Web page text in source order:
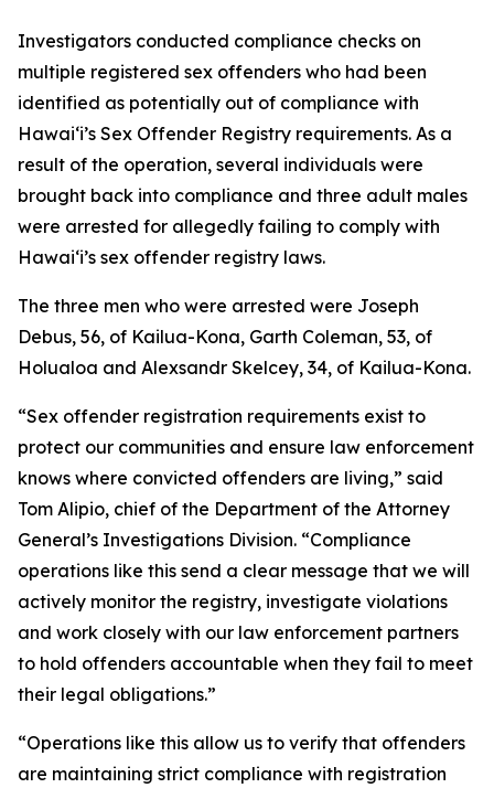
Investigators conducted compliance checks on
multiple registered sex offenders who had been
identified as potentially out of compliance with
Hawaiʻi’s Sex Offender Registry requirements. As a
result of the operation, several individuals were
brought back into compliance and three adult males
were arrested for allegedly failing to comply with
Hawaiʻi’s sex offender registry laws.
The three men who were arrested were Joseph
Debus, 56, of Kailua-Kona, Garth Coleman, 53, of
Holualoa and Alexsandr Skelcey, 34, of Kailua-Kona.
“Sex offender registration requirements exist to
protect our communities and ensure law enforcement
knows where convicted offenders are living,” said
Tom Alipio, chief of the Department of the Attorney
General’s Investigations Division. “Compliance
operations like this send a clear message that we will
actively monitor the registry, investigate violations
and work closely with our law enforcement partners
to hold offenders accountable when they fail to meet
their legal obligations.”
“Operations like this allow us to verify that offenders
are maintaining strict compliance with registration